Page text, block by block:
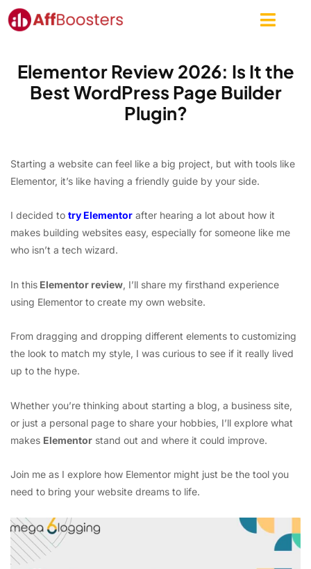
Skip
to
Elementor Review 2026: Is It the
Best WordPress Page Builder
Plugin?
Starting a website can feel like a big project, but with tools like
Elementor, it’s like having a friendly guide by your side.
I decided to try Elementor after hearing a lot about how it
makes building websites easy, especially for someone like me
who isn’t a tech wizard.
In this Elementor review, I’ll share my firsthand experience
using Elementor to create my own website.
From dragging and dropping different elements to customizing
the look to match my style, I was curious to see if it really lived
up to the hype.
Whether you’re thinking about starting a blog, a business site,
or just a personal page to share your hobbies, I’ll explore what
makes Elementor stand out and where it could improve.
Join me as I explore how Elementor might just be the tool you
need to bring your website dreams to life.